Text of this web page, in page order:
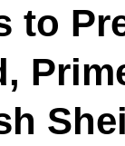
to